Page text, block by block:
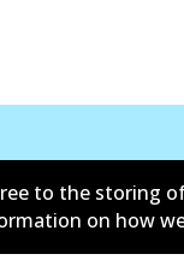
to the storing
on how